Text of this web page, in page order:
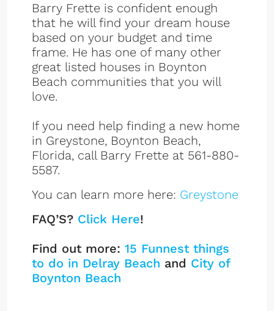
Barry Frette is confident enough
that he will find your dream house
based on your budget and time
frame. He has one of many other
great listed houses in Boynton
Beach communities that you will
love.
If you need help finding a new home
in Greystone, Boynton Beach,
Florida, call Barry Frette at 561-880-
5587.
You can learn more here: Greystone
FAQ’S? Click Here!
Find out more: 15 Funnest things
to do in Delray Beach and City of
Boynton Beach